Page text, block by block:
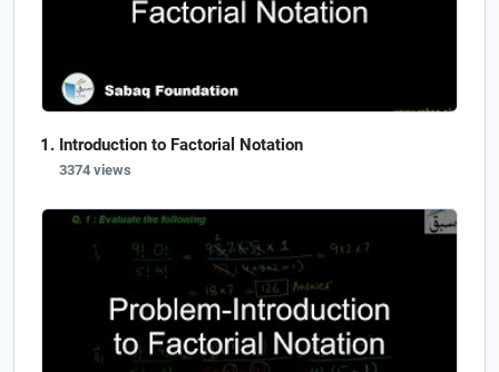
Introduction to Factorial Notation
3374 views